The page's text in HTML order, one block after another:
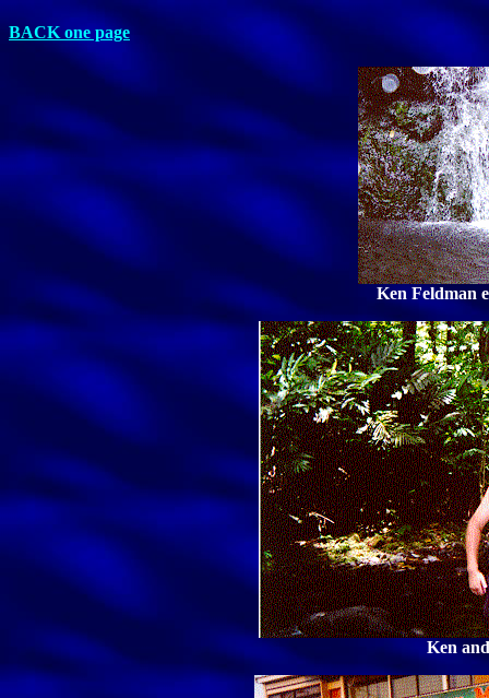
BACK one page
Ken Feldman
Ken